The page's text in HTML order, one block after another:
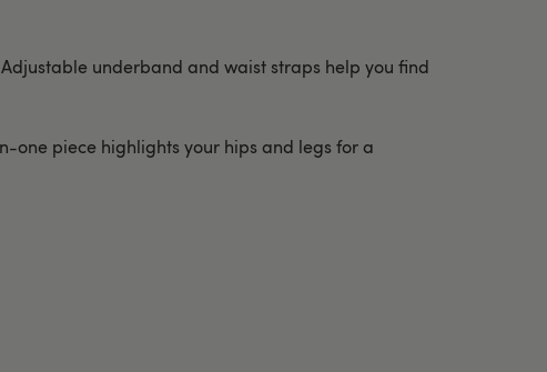
underband and waist straps help you find
one piece highlights your hips and legs for a